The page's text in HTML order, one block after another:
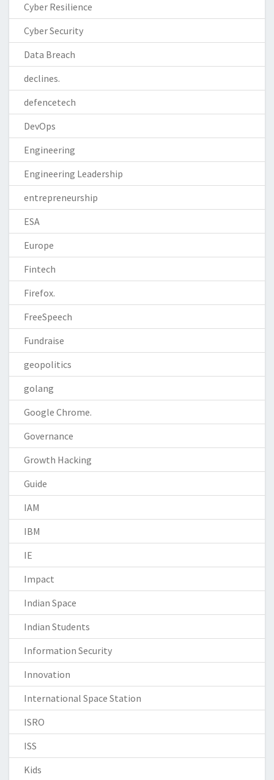
Cyber Resilience
Cyber Security
Data Breach
declines.
defencetech
DevOps
Engineering
Engineering Leadership
entrepreneurship
ESA
Europe
Fintech
Firefox.
FreeSpeech
Fundraise
geopolitics
golang
Google Chrome.
Governance
Growth Hacking
Guide
IAM
IBM
IE
Impact
Indian Space
Indian Students
Information Security
Innovation
International Space Station
ISRO
ISS
Kids